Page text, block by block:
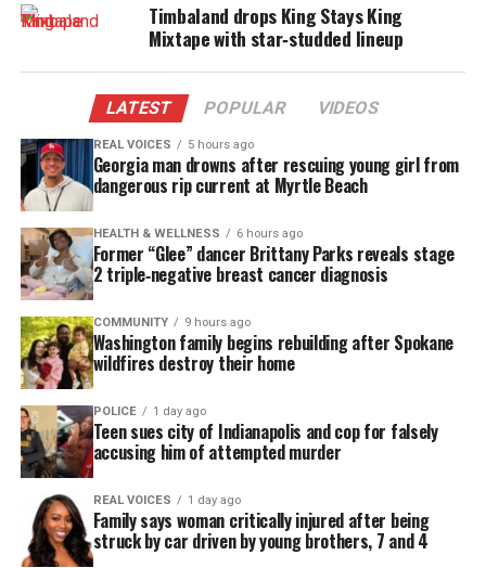
Hal exudes a sound way beyond his years.
Single Memory Loss
With “Memory Loss,” Hal’s adoration of music is
obvious. He’s not out to portray a here today, gone
tomorrow sensation; he’s giving theearthy, soulful
sound of good and everlasting music.
“Memory Loss” pleasantly reminds us of the
problems that occur in love ans how we can
sensually discover the remedy, When it comes to
Hal Linton, there’s always time for a “Memory Loss”
and that’s guaranteed!
Connect with Hal Linton
Check out the video of “Memory Loss” and follow
Hal on Twitter @Hal_Linton.
In need of another dose of Hal? Go to
Timbaland drops King Stays King
Mixtape with star‑studded lineup
LATEST POPULAR VIDEOS
REAL VOICES 5 hours ago
Georgia man drowns after rescuing young girl from
dangerous rip current at Myrtle Beach
HEALTH & WELLNESS 6 hours ago
Former “Glee” dancer Brittany Parks reveals stage
2 triple‑negative breast cancer diagnosis
COMMUNITY 9 hours ago
Washington family begins rebuilding after Spokane
wildfires destroy their home
POLICE 1 day ago
Teen sues city of Indianapolis and cop for falsely
accusing him of attempted murder
REAL VOICES 1 day ago
Family says woman critically injured after being
struck by car driven by young brothers, 7 and 4